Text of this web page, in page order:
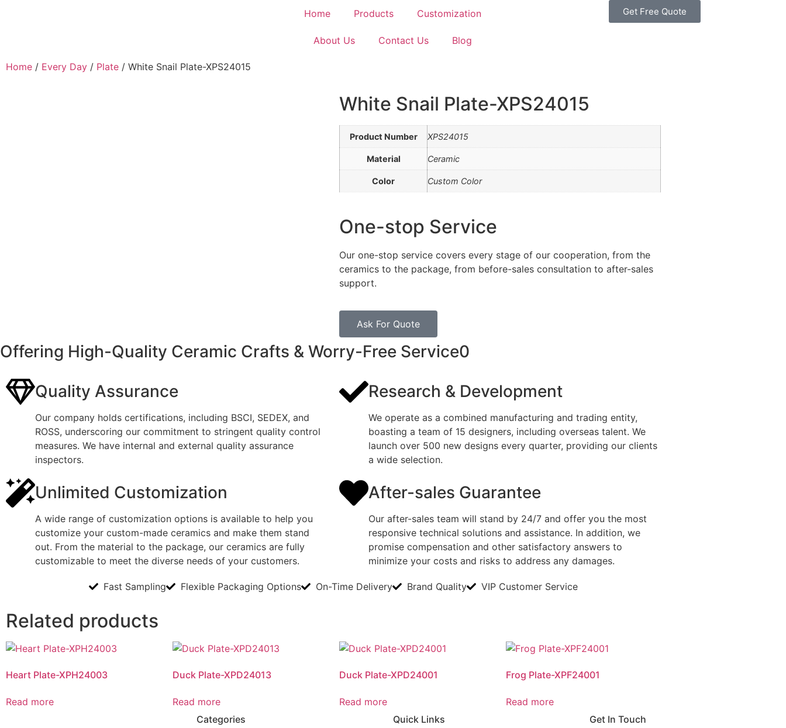
Home Products Customization
About Us Contact Us Blog
Get Free Quote
Home / Every Day / Plate / White Snail Plate-XPS24015
White Snail Plate-XPS24015
Product Number XPS24015
Material Ceramic
Color Custom Color
One-stop Service
Our one-stop service covers every stage of our cooperation, from the
ceramics to the package, from before-sales consultation to after-sales
support.
Ask For Quote
Offering High-Quality Ceramic Crafts & Worry-Free Service0
Quality Assurance
Our company holds certifications, including BSCI, SEDEX, and
ROSS, underscoring our commitment to stringent quality control
measures. We have internal and external quality assurance
inspectors.
Research & Development
We operate as a combined manufacturing and trading entity,
boasting a team of 15 designers, including overseas talent. We
launch over 500 new designs every quarter, providing our clients
a wide selection.
Unlimited Customization
A wide range of customization options is available to help you
customize your custom-made ceramics and make them stand
out. From the material to the package, our ceramics are fully
customizable to meet the diverse needs of your customers.
After-sales Guarantee
Our after-sales team will stand by 24/7 and offer you the most
responsive technical solutions and assistance. In addition, we
promise compensation and other satisfactory answers to
minimize your costs and risks to address any damages.
Fast Sampling Flexible Packaging Options On-Time Delivery Brand Quality VIP Customer Service
Related products
Heart Plate-XPH24003
Read more
Duck Plate-XPD24013
Read more
Duck Plate-XPD24001
Read more
Frog Plate-XPF24001
Read more
Categories
Quick Links
Get In Touch